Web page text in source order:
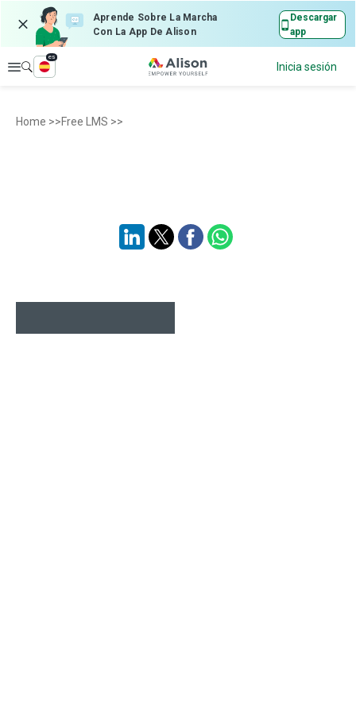
Aprende Sobre La Marcha
Con La App De Alison
Descargar
app
Explorar
es
Inicia sesión
Home >>Free LMS >>